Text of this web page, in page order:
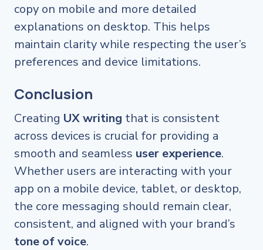
copy on mobile and more detailed
explanations on desktop. This helps
maintain clarity while respecting the user’s
preferences and device limitations.
Conclusion
Creating UX writing that is consistent
across devices is crucial for providing a
smooth and seamless user experience.
Whether users are interacting with your
app on a mobile device, tablet, or desktop,
the core messaging should remain clear,
consistent, and aligned with your brand’s
tone of voice.